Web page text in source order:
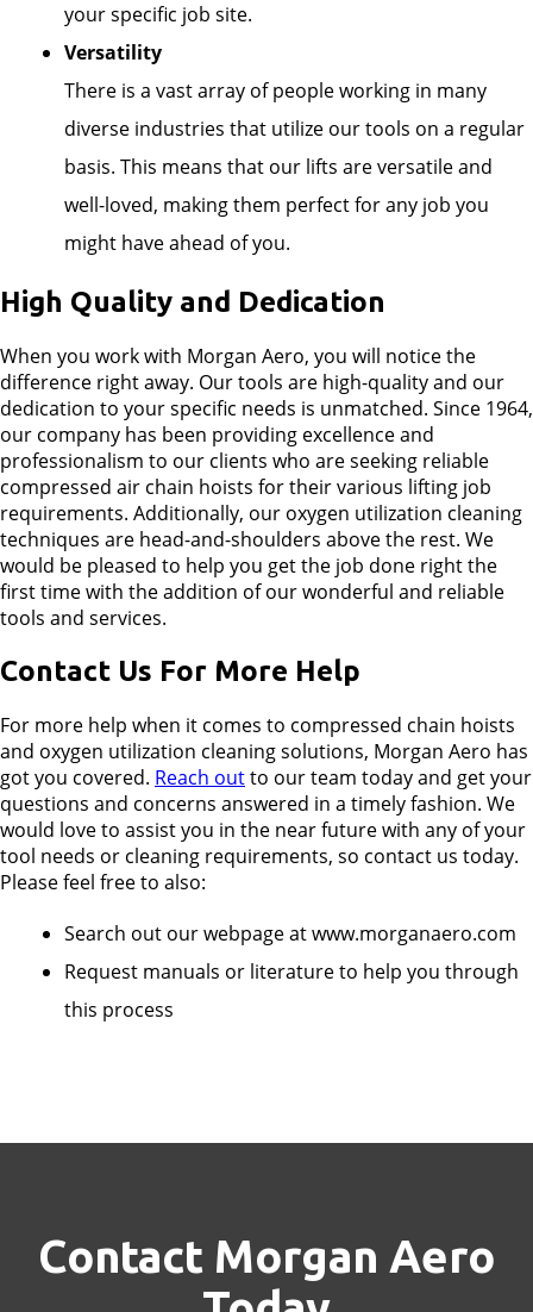
your specific job site.
Versatility
There is a vast array of people working in many
diverse industries that utilize our tools on a regular
basis. This means that our lifts are versatile and
well-loved, making them perfect for any job you
might have ahead of you.
High Quality and Dedication
When you work with Morgan Aero, you will notice the
difference right away. Our tools are high-quality and our
dedication to your specific needs is unmatched. Since 1964,
our company has been providing excellence and
professionalism to our clients who are seeking reliable
compressed air chain hoists for their various lifting job
requirements. Additionally, our oxygen utilization cleaning
techniques are head-and-shoulders above the rest. We
would be pleased to help you get the job done right the
first time with the addition of our wonderful and reliable
tools and services.
Contact Us For More Help
For more help when it comes to compressed chain hoists
and oxygen utilization cleaning solutions, Morgan Aero has
got you covered. Reach outto our team today and get your
questions and concerns answered in a timely fashion. We
would love to assist you in the near future with any of your
tool needs or cleaning requirements, so contact us today.
Please feel free to also:
Search out our webpage at www.morganaero.com
Request manuals or literature to help you through
this process
Contact Morgan Aero